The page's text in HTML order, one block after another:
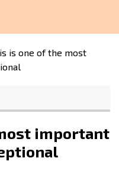
is one of the most
important